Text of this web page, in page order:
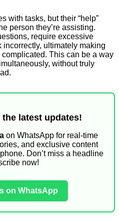
with tasks, but their “help”
person they’re assisting.
require excessive
incorrectly, ultimately making
This can be a way
without truly
latest updates!
on WhatsApp for real-time
and exclusive content
Don’t miss a headline
now!
on WhatsApp